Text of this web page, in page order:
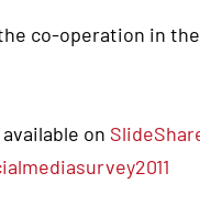
co-operation in
on